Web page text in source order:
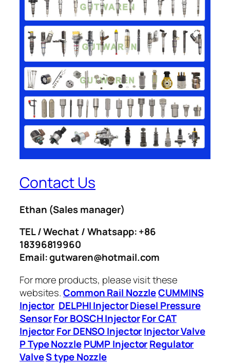
Contact Us
Ethan (Sales manager)
TEL / Wechat / Whatsapp: +86
18396819960
Email: gutwaren@hotmail.com
For more products, please visit these
websites.Common Rail NozzleCUMMINS
Injector DELPHI InjectorDiesel Pressure
SensorFor BOSCH InjectorFor CAT
InjectorFor DENSO InjectorInjector Valve
P Type Nozzle PUMP InjectorRegulator
ValveS type Nozzle